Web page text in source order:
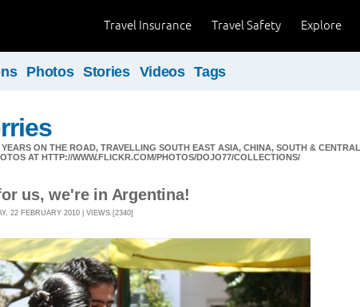
Explore
Travel Safety
Travel Insurance
Photos Stories Videos Tags
ON THE ROAD, TRAVELLING SOUTH EAST ASIA, CHINA, SOUTH &
AT HTTP://WWW.FLICKR.COM/PHOTOS/DOJO77/COLLECTIONS/
us, we're in Argentina!
22 FEBRUARY 2010 | VIEWS [2340]